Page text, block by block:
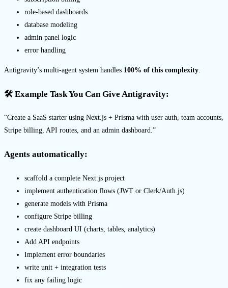
role-based dashboards
database modeling
admin panel logic
error handling
Antigravity’s multi-agent system handles 100% of this complexity.
🛠 Example Task You Can Give Antigravity:
“Create a SaaS starter using Next.js + Prisma with user auth, team accounts,
Stripe billing, API routes, and an admin dashboard.”
Agents automatically:
scaffold a complete Next.js project
implement authentication flows (JWT or Clerk/Auth.js)
generate models with Prisma
configure Stripe billing
create dashboard UI (charts, tables, analytics)
Add API endpoints
Implement error boundaries
write unit + integration tests
fix any failing logic